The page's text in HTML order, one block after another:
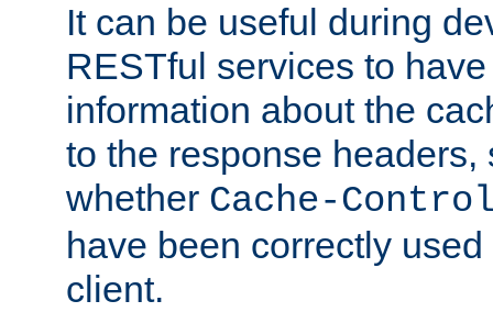
It can be useful during
RESTful services to
information about the
to the response headers,
whether Cache-
have been correctly
client.